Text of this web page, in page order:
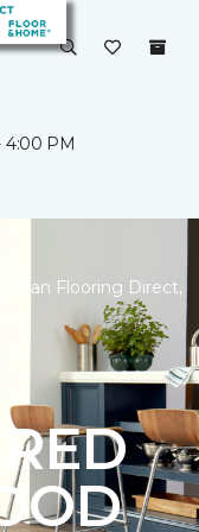
4:00 PM
Flooring Direct,